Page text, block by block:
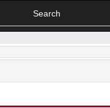
Search